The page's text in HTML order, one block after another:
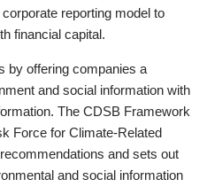
reporting model to
financial capital.
by offering companies a
and social information with
The CDSB Framework
Force for Climate-Related
and sets out
and social information